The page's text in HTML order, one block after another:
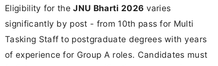
Eligibility for theJNU Bharti 2026 varies
significantly by post - from 10th pass for Multi
Tasking Staff to postgraduate degrees with years
of experience for Group A roles. Candidates must